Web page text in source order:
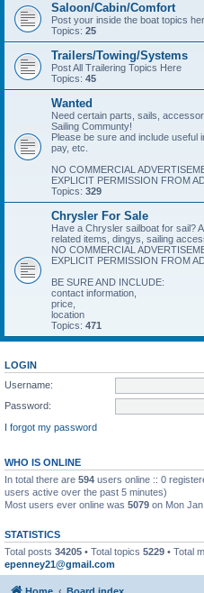
Saloon/Cabin/Comfort
Post your inside the boat topics
Topics: 25
Trailers/Towing/Systems
Post All Trailering Topics Here
Topics: 45
Wanted
Need certain parts, sails,
Sailing Communty!
Please be sure and include useful
pay, etc.
NO COMMERCIAL
EXPLICIT PERMISSION FROM
Topics: 329
Chrysler For Sale
Have a Chrysler sailboat for sail?
related items, dingys, sailing
NO COMMERCIAL
EXPLICIT PERMISSION FROM
BE SURE AND INCLUDE:
contact information,
price,
location
Topics: 471
LOGIN
Username:
Password:
I forgot my password
WHO IS ONLINE
In total there are 594 users online :: 0
users active over the past 5 minutes)
Most users ever online was 5079 on Mon
STATISTICS
Total posts 34205 • Total topics 5229 • Total
epenney21@gmail.com